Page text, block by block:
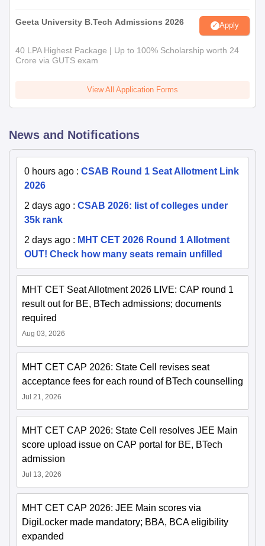
Geeta University B.Tech Admissions 2026 Apply
40 LPA Highest Package | Up to 100% Scholarship worth 24
Crore via GUTS exam
View All Application Forms
News and Notifications
0 hours ago : CSAB Round 1 Seat Allotment Link
2026
2 days ago : CSAB 2026: list of colleges under
35k rank
2 days ago : MHT CET 2026 Round 1 Allotment
OUT! Check how many seats remain unfilled
MHT CET Seat Allotment 2026 LIVE: CAP round 1
result out for BE, BTech admissions; documents
required
Aug 03, 2026
MHT CET CAP 2026: State Cell revises seat
acceptance fees for each round of BTech counselling
Jul 21, 2026
MHT CET CAP 2026: State Cell resolves JEE Main
score upload issue on CAP portal for BE, BTech
admission
Jul 13, 2026
MHT CET CAP 2026: JEE Main scores via
DigiLocker made mandatory; BBA, BCA eligibility
expanded